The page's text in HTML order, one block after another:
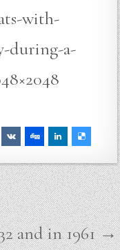
with-
during-a-
and in 1961 →